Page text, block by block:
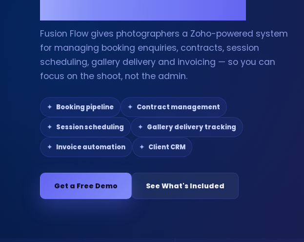
Fusion Flow gives photographers a Zoho-powered system
for managing booking enquiries, contracts, session
scheduling, gallery delivery and invoicing — so you can
focus on the shoot, not the admin.
Booking pipeline Contract management
Session scheduling Gallery delivery tracking
Invoice automation Client CRM
Get a Free Demo See What's Included